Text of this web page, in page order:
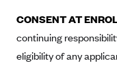
Ambetter from
Ambetter from
Ambetter from
Connecticut
District of
Idaho
Privacy Policy -
Stride Save
Protected Health
CONSENT AT
continuing
eligibility of any